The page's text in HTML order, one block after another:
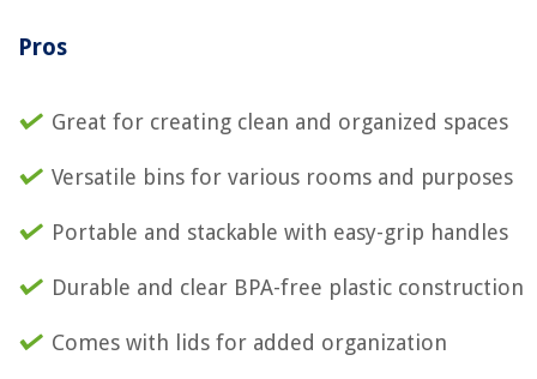
Pros
Great for creating clean and organized spaces
Versatile bins for various rooms and purposes
Portable and stackable with easy-grip handles
Durable and clear BPA-free plastic construction
Comes with lids for added organization